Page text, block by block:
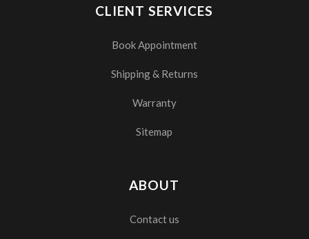
CLIENT SERVICES
Book Appointment
Shipping & Returns
Warranty
Sitemap
ABOUT
Contact us